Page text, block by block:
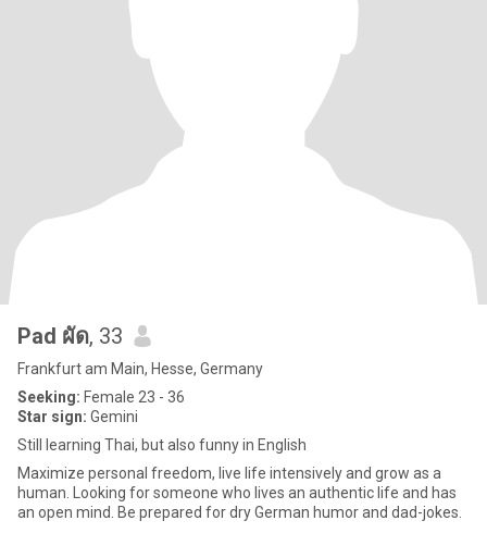
Pad ผัด, 33
Frankfurt am Main, Hesse, Germany
Seeking: Female 23 - 36
Star sign: Gemini
Still learning Thai, but also funny in English
Maximize personal freedom, live life intensively and grow as a
human. Looking for someone who lives an authentic life and has
an open mind. Be prepared for dry German humor and dad-jokes.